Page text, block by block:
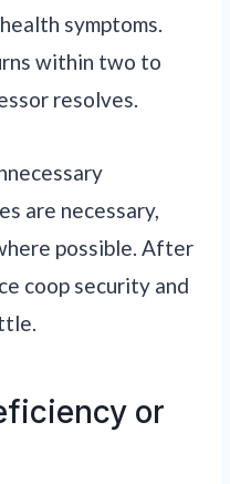
symptoms.
within two to
resolves.
are necessary,
possible. After
coop security and
or